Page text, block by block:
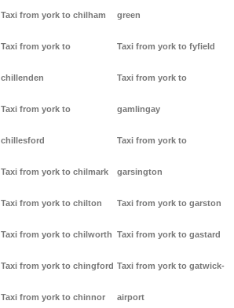
Taxi from york to chilham
Taxi from york to
chillenden
Taxi from york to
chillesford
Taxi from york to chilmark
Taxi from york to chilton
Taxi from york to chilworth
Taxi from york to chingford
Taxi from york to chinnor
green
Taxi from york to fyfield
Taxi from york to
gamlingay
Taxi from york to
garsington
Taxi from york to garston
Taxi from york to gastard
Taxi from york to gatwick-
airport